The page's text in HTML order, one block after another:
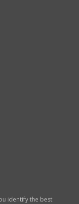
identify the best